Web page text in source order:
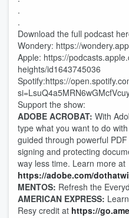
.
.
Download the full podcast
Wondery: https://
Apple: https://
heights/id1643745036
Spotify:https://
Support the show:
ADOBE ACROBAT: With
type what you want to do
guided through powerful
signing and protecting
way less time. Learn more at
https://adobe.com/
MENTOS: Refresh the
AMERICAN EXPRESS:
Resy credit at https://